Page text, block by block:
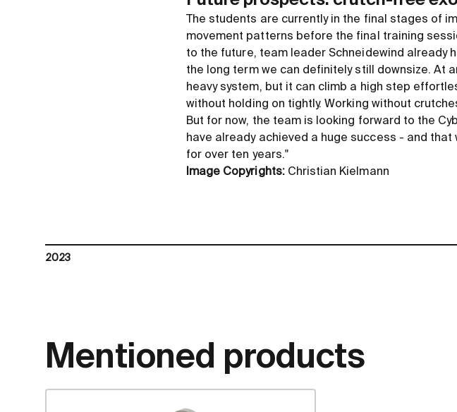
The students are currently in the final stages of
movement patterns before the final training
to the future, team leader Schneidewind already
the long term we can definitely still downsize. At
heavy system, but it can climb a high step
without holding on tightly. Working without
But for now, the team is looking forward to the
have already achieved a huge success - and
for over ten years."
Image Copyrights:Christian Kielmann
2023
Mentioned products